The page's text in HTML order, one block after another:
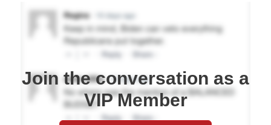
Join the conversation as a
VIP Member